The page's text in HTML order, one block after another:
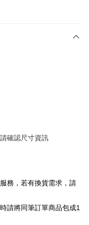
Commercial Bank
SinoPac
Bank
Bank
is available for Taiwan
the system will
process upon
where you can "pay after
確認尺寸資訊
務，若有換貨需求，請
請將同筆訂單商品包成1